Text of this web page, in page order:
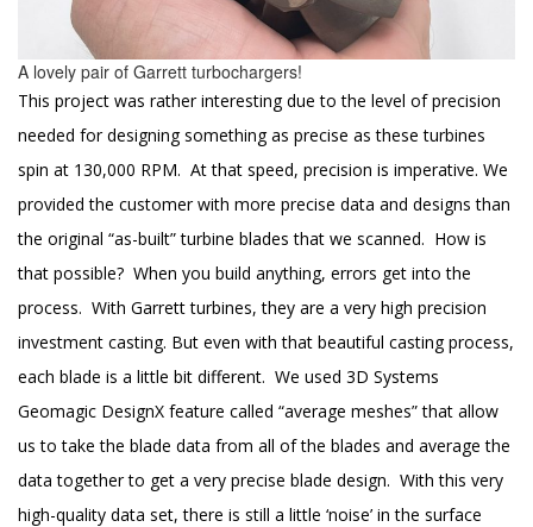
A lovely pair of Garrett turbochargers!
This project was rather interesting due to the level of precision
needed for designing something as precise as these turbines
spin at 130,000 RPM. At that speed, precision is imperative. We
provided the customer with more precise data and designs than
the original “as-built” turbine blades that we scanned. How is
that possible? When you build anything, errors get into the
process. With Garrett turbines, they are a very high precision
investment casting. But even with that beautiful casting process,
each blade is a little bit different. We used 3D Systems
Geomagic DesignX feature called “average meshes” that allow
us to take the blade data from all of the blades and average the
data together to get a very precise blade design. With this very
high-quality data set, there is still a little ‘noise’ in the surface